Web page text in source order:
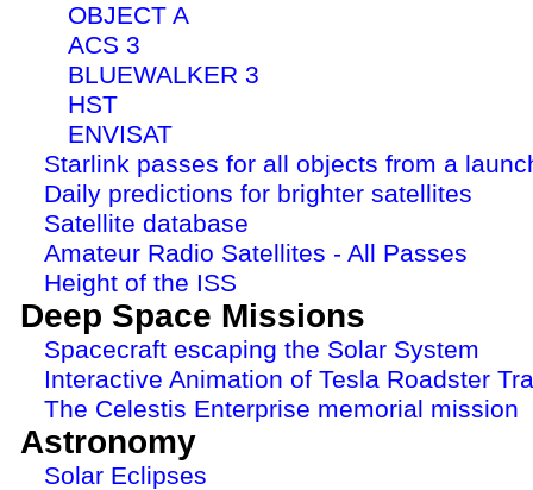
OBJECT A
ACS 3
BLUEWALKER 3
HST
ENVISAT
Starlink passes for all objects from a
Daily predictions for brighter satellites
Satellite database
Amateur Radio Satellites - All Passes
Height of the ISS
Deep Space Missions
Spacecraft escaping the Solar System
Interactive Animation of Tesla Roadster
The Celestis Enterprise memorial mission
Astronomy
Solar Eclipses